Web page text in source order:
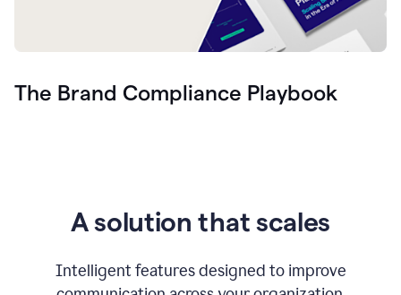
The Brand Compliance Playbook
A solution that scales
Intelligent features designed to improve